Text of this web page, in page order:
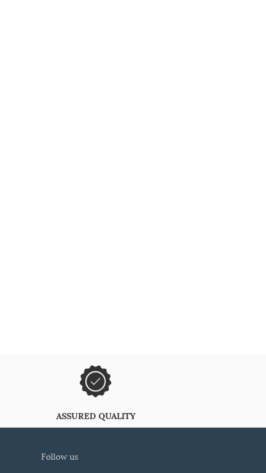
ASSURED QUALITY
follow us